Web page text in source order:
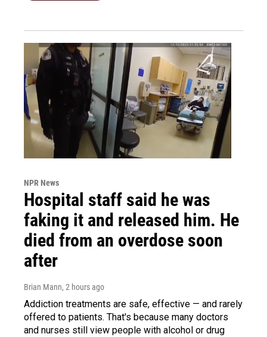
NPR News
Hospital staff said he was
faking it and released him. He
died from an overdose soon
after
Brian Mann, 2 hours ago
Addiction treatments are safe, effective — and rarely
offered to patients. That's because many doctors
and nurses still view people with alcohol or drug